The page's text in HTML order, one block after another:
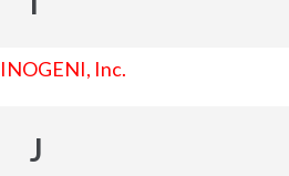
INOGENI, Inc.
J